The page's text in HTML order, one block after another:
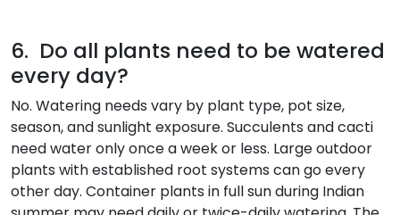
6. Do all plants need to be watered
every day?
No. Watering needs vary by plant type, pot size,
season, and sunlight exposure. Succulents and cacti
need water only once a week or less. Large outdoor
plants with established root systems can go every
other day. Container plants in full sun during Indian